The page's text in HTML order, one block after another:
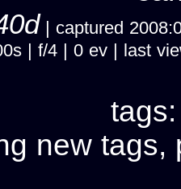
| captured
| f/4 | 0 ev | last
new tags,